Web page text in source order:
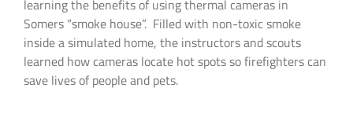
learning the benefits of using thermal cameras in
Somers “smoke house”. Filled with non-toxic smoke
inside a simulated home, the instructors and scouts
learned how cameras locate hot spots so firefighters can
save lives of people and pets.